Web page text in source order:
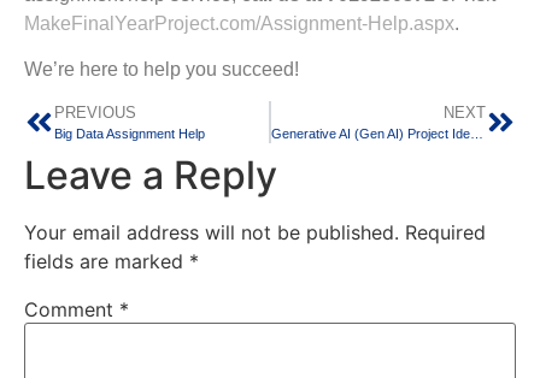
MakeFinalYearProject.com/Assignment-Help.aspx.
We’re here to help you succeed!
PREVIOUS
Big Data Assignment Help
NEXT
Leave a Reply
Your email address will not be published. Required
fields are marked *
Comment *